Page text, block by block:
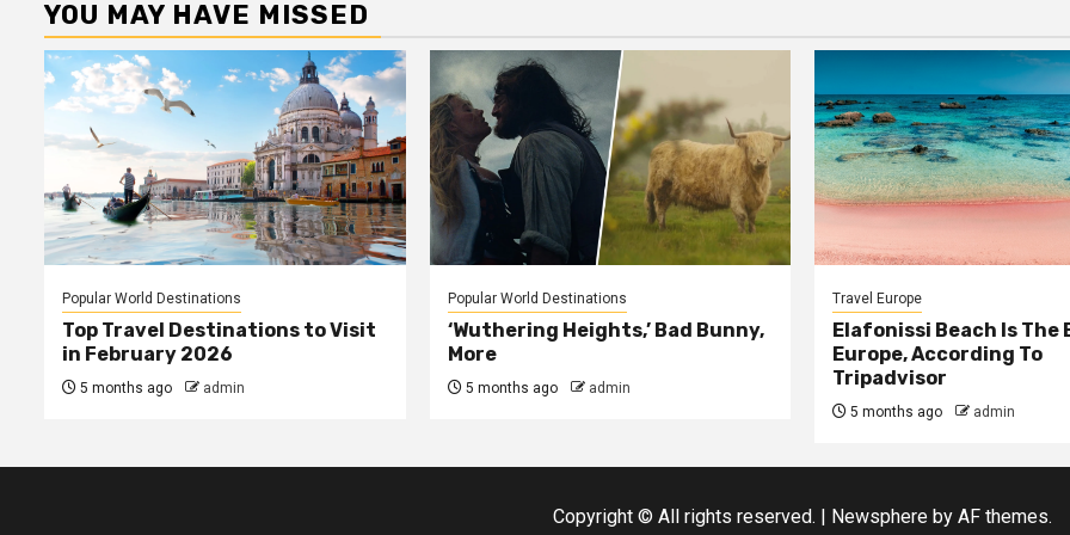
YOU MAY HAVE MISSED
Popular World Destinations
Top Travel Destinations to Visit
in February 2026
5 months ago admin
Popular World Destinations
‘Wuthering Heights,’ Bad Bunny,
More
5 months ago admin
Travel Europe
Elafonissi Beach Is The
Europe, According To
Tripadvisor
5 months ago admin
Copyright © All rights reserved. | Newsphere by AF themes.